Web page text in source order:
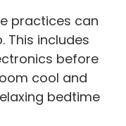
practices can
This includes
before
cool and
bedtime